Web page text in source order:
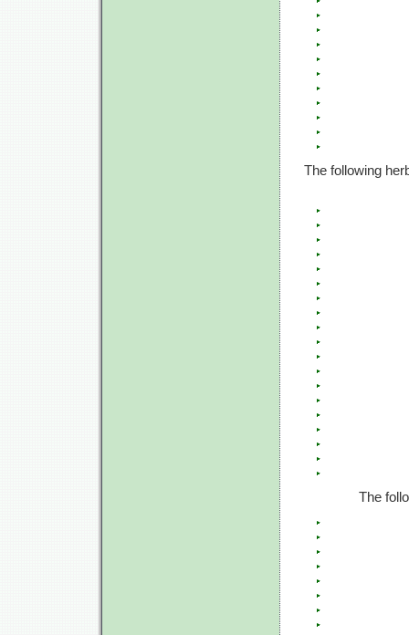
The following
The